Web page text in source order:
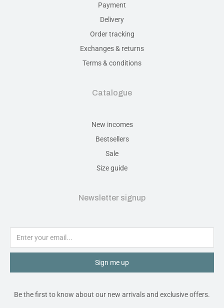
Payment
Delivery
Order tracking
Exchanges & returns
Terms & conditions
Catalogue
New incomes
Bestsellers
Sale
Size guide
Newsletter signup
Sign me up
Be the first to know about our new arrivals and exclusive offers.